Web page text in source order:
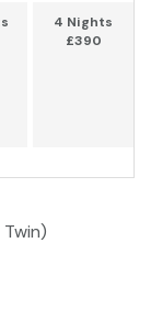
4 Nights
£390